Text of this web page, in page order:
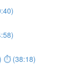
⏱ (38:18)